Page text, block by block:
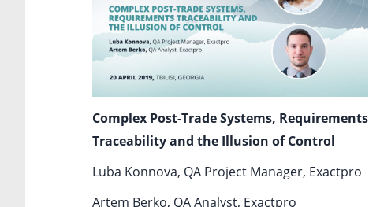
Complex Post-Trade Systems, Requirements
Traceability and the Illusion of Control
Luba Konnova, QA Project Manager, Exactpro
Artem Berko, QA Analyst, Exactpro